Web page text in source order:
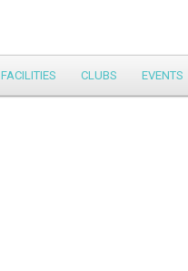
FACILITIES CLUBS EVENTS